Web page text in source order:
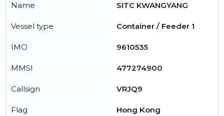
Name SITC KWANGYANG
Vessel type Container / Feeder 1
IMO 9610535
MMSI 477274900
Callsign VRJQ9
Flag Hong Kong